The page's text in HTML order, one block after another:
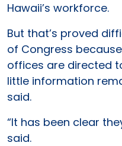
Hawaii’s workforce.
But that’s proved
of Congress
offices are directed
little information
said.
“It has been clear
said.